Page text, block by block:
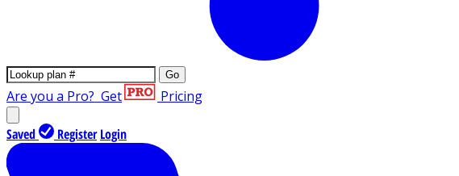
Go
Are you a Pro? Get Pricing
Saved Register Login